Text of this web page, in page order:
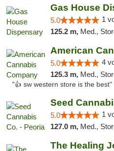
Gas House
5.0 1
125.2 m, Med.,
American
5.0 4
125.3 m, Med.,
"👍 sw western store is the best"
Seed
5.0 1
127.0 m, Med.,
The Healing